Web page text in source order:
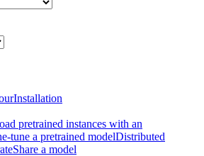
Installation
pretrained instances with an
tune a pretrained modelDistributed
Share a model